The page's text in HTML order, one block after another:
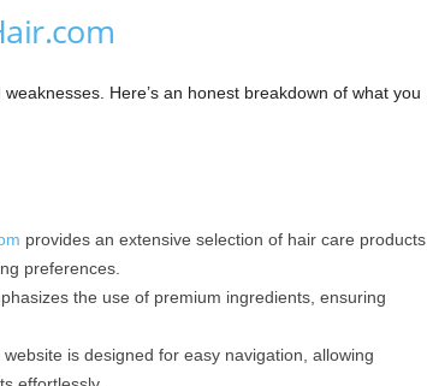
Here’s an honest breakdown of what you
provides an extensive selection of hair care products
preferences.
the use of premium ingredients, ensuring
is designed for easy navigation, allowing